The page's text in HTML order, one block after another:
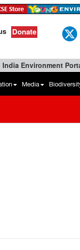
Donate
India Environment
Media